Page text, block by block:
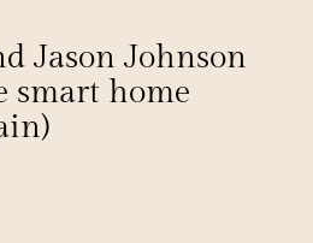
Jason Johnson
smart home